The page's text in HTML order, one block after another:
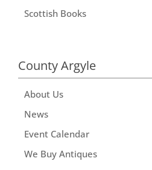
Scottish Books
County Argyle
About Us
News
Event Calendar
We Buy Antiques